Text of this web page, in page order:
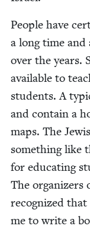
Peo­ple have
a long time and
over the years.
avail­able to
stu­dents. A
and con­tain a
maps. The
some­thing like
for edu­cat­ing
The orga­niz­ers
rec­og­nized that
me to write a